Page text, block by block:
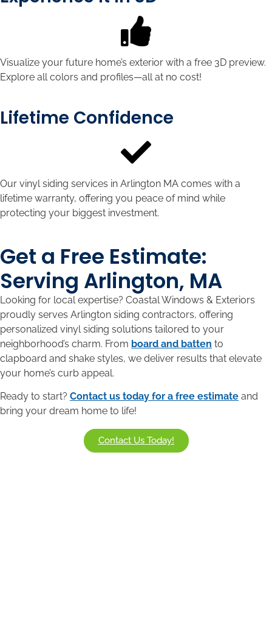
Visualize your future home’s exterior with a free 3D preview.
Explore all colors and profiles—all at no cost!
Lifetime Confidence
Our vinyl siding services in Arlington MA comes with a
lifetime warranty, offering you peace of mind while
protecting your biggest investment.
Get a Free Estimate:
Serving Arlington, MA
Looking for local expertise? Coastal Windows & Exteriors
proudly serves Arlington siding contractors, offering
personalized vinyl siding solutions tailored to your
neighborhood’s charm. From board and batten to
clapboard and shake styles, we deliver results that elevate
your home’s curb appeal.
Ready to start? Contact us today for a free estimate and
bring your dream home to life!
Contact Us Today!